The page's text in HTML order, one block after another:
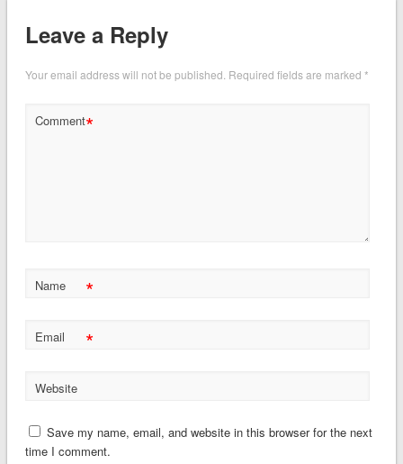
Leave a Reply
Your email address will not be published. Required fields are marked *
Comment*
Name *
Email *
Website
Save my name, email, and website in this browser for the next
time I comment.